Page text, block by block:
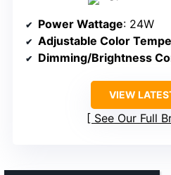
Power Wattage: 24W
Adjustable Color
Dimming/Brightness
VIEW
See Our Full